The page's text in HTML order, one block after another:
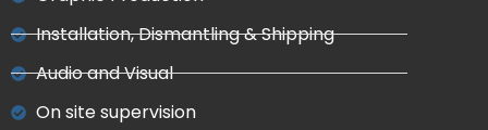
Installation, Dismantling & Shipping
Audio and Visual
On site supervision